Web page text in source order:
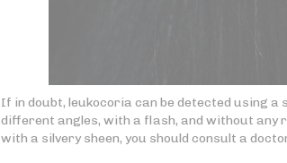
If in doubt, leukocoria can be detected using a
different angles, with a flash, and without any
with a silvery sheen, you should consult a